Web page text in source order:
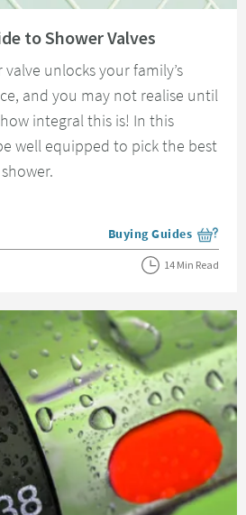
to Shower Valves
unlocks your family’s
and you may not realise until
integral this is! In this
well equipped to pick the best
View more blog posts
Buying Guides
14 Min Read